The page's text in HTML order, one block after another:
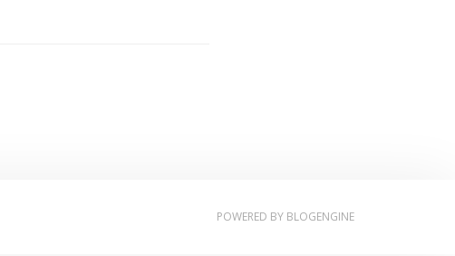
POWERED BY BLOGENGINE